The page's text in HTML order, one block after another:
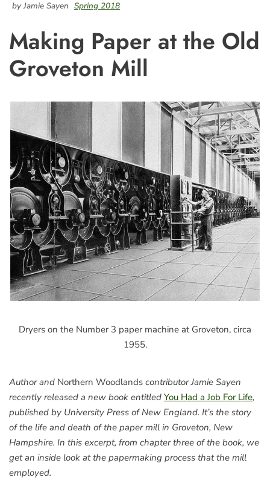
by Jamie Sayen Spring 2018
Making Paper at the Old
Groveton Mill
Dryers on the Number 3 paper machine at Groveton, circa
1955.
Author and Northern Woodlands contributor Jamie Sayen
recently released a new book entitled You Had a Job For Life,
published by University Press of New England. It’s the story
of the life and death of the paper mill in Groveton, New
Hampshire. In this excerpt, from chapter three of the book, we
get an inside look at the papermaking process that the mill
employed.